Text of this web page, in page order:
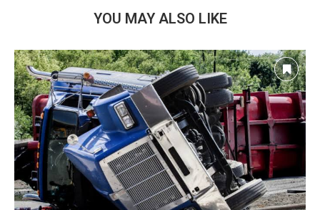
YOU MAY ALSO LIKE